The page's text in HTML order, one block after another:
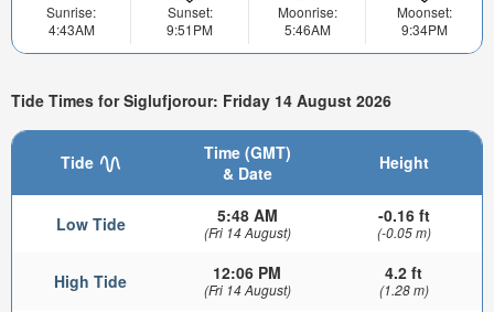
Sunrise:
4:43AM
Sunset:
9:51PM
Moonrise:
5:46AM
Moonset:
9:34PM
Tide Times for Siglufjorour: Friday 14 August 2026
Tide
Time (GMT)
& Date
Height
Low Tide 5:48 AM
(Fri 14 August)
-0.16 ft
(-0.05 m)
High Tide 12:06 PM
(Fri 14 August)
4.2 ft
(1.28 m)